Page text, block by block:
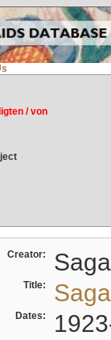
/ von
Creator:
Title:
Dates: